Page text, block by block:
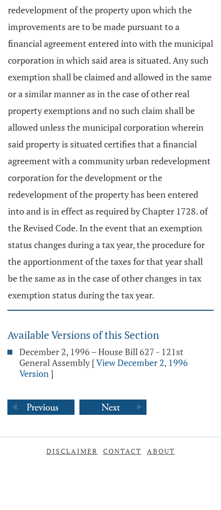
redevelopment of the property upon which the
improvements are to be made pursuant to a
financial agreement entered into with the municipal
corporation in which said area is situated. Any such
exemption shall be claimed and allowed in the same
or a similar manner as in the case of other real
property exemptions and no such claim shall be
allowed unless the municipal corporation wherein
said property is situated certifies that a financial
agreement with a community urban redevelopment
corporation for the development or the
redevelopment of the property has been entered
into and is in effect as required by Chapter 1728. of
the Revised Code. In the event that an exemption
status changes during a tax year, the procedure for
the apportionment of the taxes for that year shall
be the same as in the case of other changes in tax
exemption status during the tax year.
Available Versions of this Section
December 2, 1996 – House Bill 627 - 121st
General Assembly [View December 2, 1996
Version]
DISCLAIMER CONTACT ABOUT